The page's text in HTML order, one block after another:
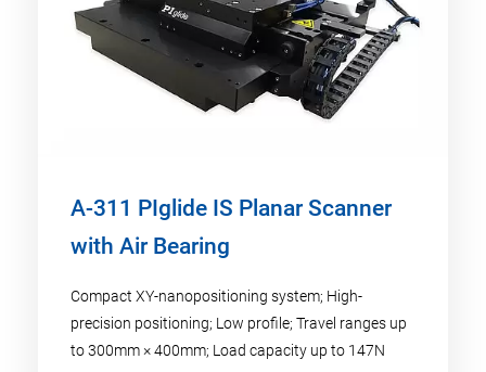
A-311 PIglide IS Planar Scanner
with Air Bearing
Compact XY-nanopositioning system; High-
precision positioning; Low profile; Travel ranges up
to 300mm × 400mm; Load capacity up to 147N